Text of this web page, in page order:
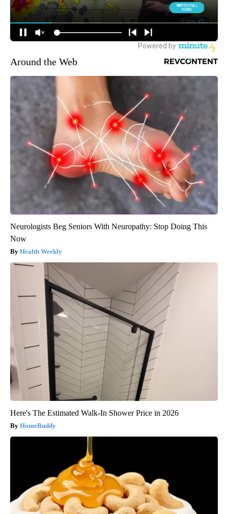
Around the Web
Neurologists Beg Seniors With Neuropathy: Stop Doing This
Now
Health Weekly
Here's The Estimated Walk-In Shower Price in 2026
HomeBuddy